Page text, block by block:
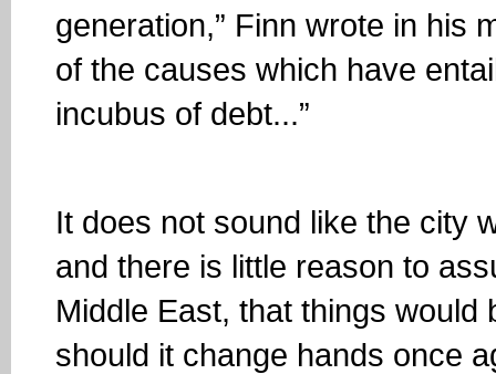
generation,” Finn wrote in his
of the causes which have
incubus of debt...”
It does not sound like the city
and there is little reason to
Middle East, that things
should it change hands once